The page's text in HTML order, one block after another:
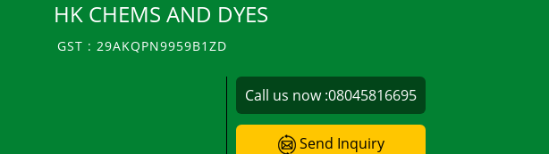
HK CHEMS AND DYES
GST : 29AKQPN9959B1ZD
Call us now :08045816695
Send Inquiry